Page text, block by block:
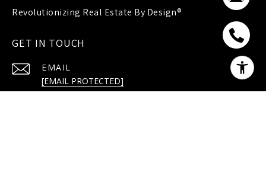
GET IN TOUCH
EMAIL
[EMAIL PROTECTED]